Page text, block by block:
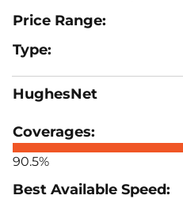
HughesNet
90.5%